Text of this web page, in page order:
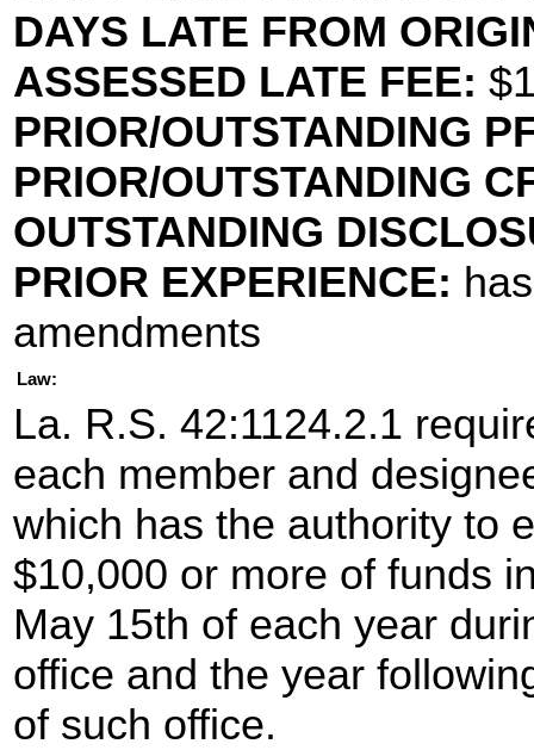
DAYS LATE FROM
ASSESSED LATE FEE:
PRIOR/OUTSTANDING
PRIOR/OUTSTANDING
OUTSTANDING
PRIOR EXPERIENCE:
amendments
Law:
La. R.S. 42:1124.2.1
each member and
which has the authority to
$10,000 or more of funds
May 15th of each year
office and the year
of such office.